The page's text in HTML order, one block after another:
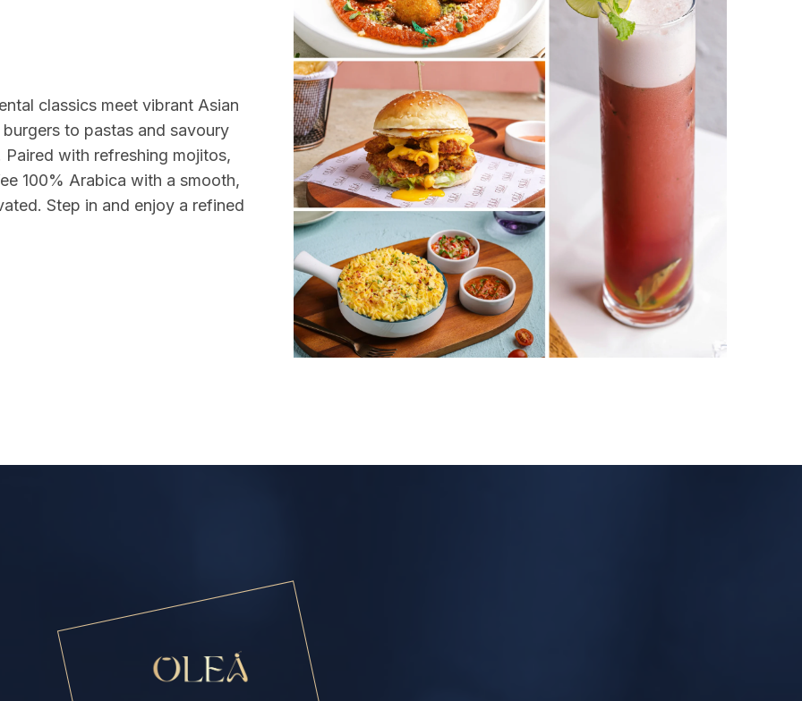
classics meet vibrant Asian
to pastas and savoury
with refreshing mojitos,
100% Arabica with a smooth,
Step in and enjoy a refined